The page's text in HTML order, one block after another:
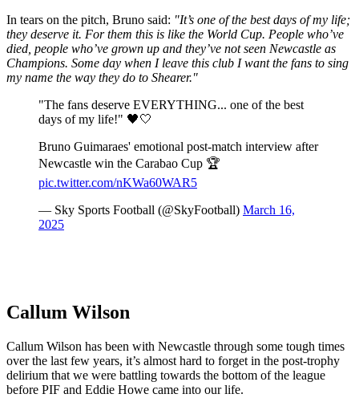
In tears on the pitch, Bruno said: "It’s one of the best days of my life;
they deserve it. For them this is like the World Cup. People who’ve
died, people who’ve grown up and they’ve not seen Newcastle as
Champions. Some day when I leave this club I want the fans to sing
my name the way they do to Shearer."
"The fans deserve EVERYTHING... one of the best
days of my life!" 🖤🤍
Bruno Guimaraes' emotional post-match interview after
Newcastle win the Carabao Cup 🏆
pic.twitter.com/nKWa60WAR5
— Sky Sports Football (@SkyFootball) March 16,
2025
Callum Wilson
Callum Wilson has been with Newcastle through some tough times
over the last few years, it’s almost hard to forget in the post-trophy
delirium that we were battling towards the bottom of the league
before PIF and Eddie Howe came into our life.